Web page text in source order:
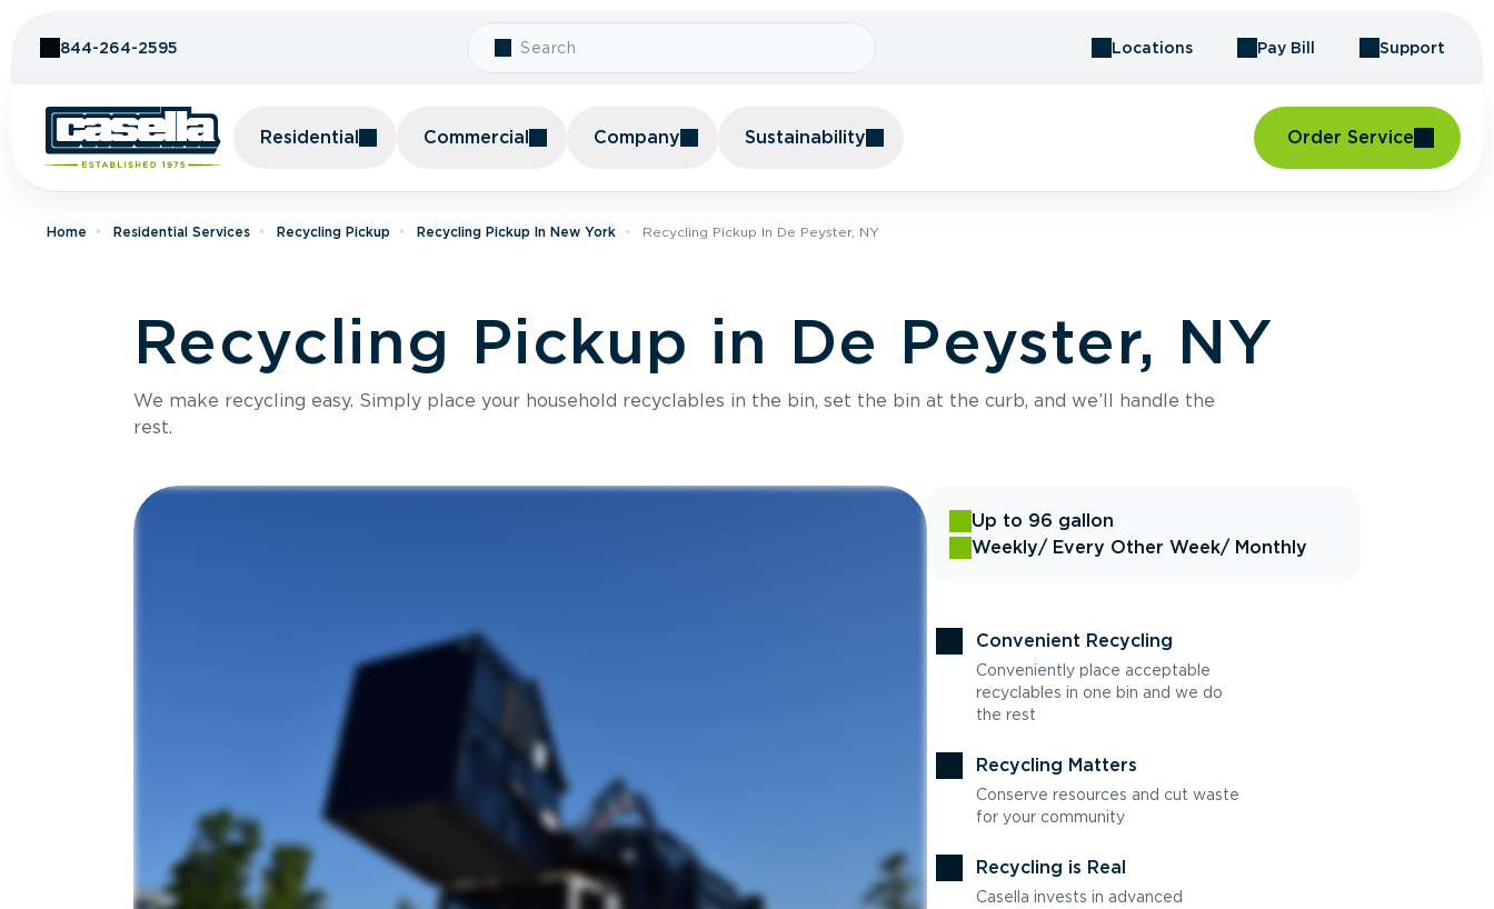
844-264-2595 Locations Pay Bill Support
Residential Commercial Company Sustainability Order Service
Home Residential Services Recycling Pickup Recycling Pickup In New York Recycling Pickup In De Peyster, NY
Recycling Pickup in De Peyster, NY
We make recycling easy. Simply place your household recyclables in the bin, set the bin at the curb, and we’ll handle the
rest.
Up to 96 gallon
Weekly/ Every Other Week/ Monthly
Convenient Recycling
Conveniently place acceptable
recyclables in one bin and we do
the rest
Recycling Matters
Conserve resources and cut waste
for your community
Recycling is Real
Casella invests in advanced